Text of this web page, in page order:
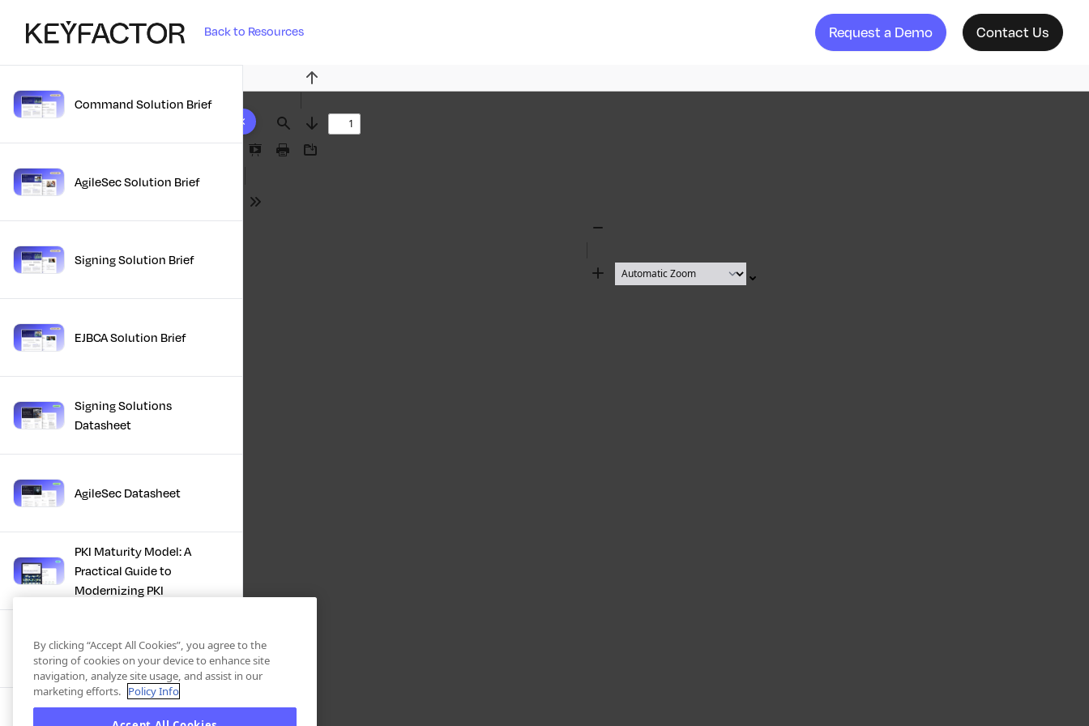
Back to Resources Request a Demo Contact Us
10 results foundCommand Solution Brief
AgileSec Solution Brief
Signing Solution Brief
EJBCA Solution Brief
Signing Solutions
Datasheet
AgileSec Datasheet
PKI Maturity Model: A
Practical Guide to
Modernizing PKI
The Total Economic
Impact™ Of Keyfactor
Executive Guide to CLA for
Find
Previous
Next
Presentation
Print Download
Tools
Zoom
By clicking “Accept All Cookies”, you agree to the
storing of cookies on your device to enhance site
navigation, analyze site usage, and assist in our
marketing efforts. Policy Info